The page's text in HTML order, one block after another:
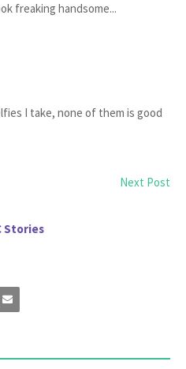
freaking handsome...
I take, none of them is good
Next Post
Stories